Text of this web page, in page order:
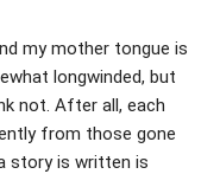
my mother tongue is
longwinded, but
not. After all, each
from those gone
story is written is